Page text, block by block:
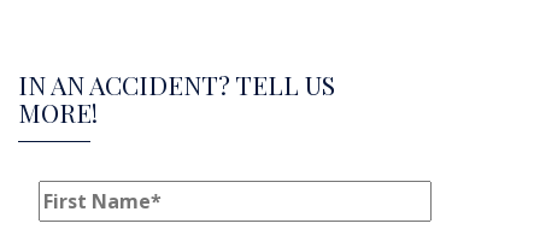
IN AN ACCIDENT? TELL US
MORE!